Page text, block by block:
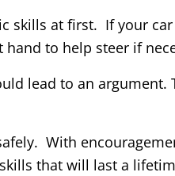
skills at first. If your
to help steer if
lead to an
With
that will last a